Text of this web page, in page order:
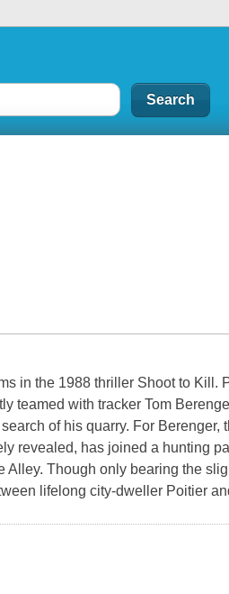
in the 1988 thriller Shoot to Kill.
teamed with tracker Tom
of his quarry. For Berenger,
revealed, has joined a hunting
Alley. Though only bearing the
lifelong city-dweller Poitier